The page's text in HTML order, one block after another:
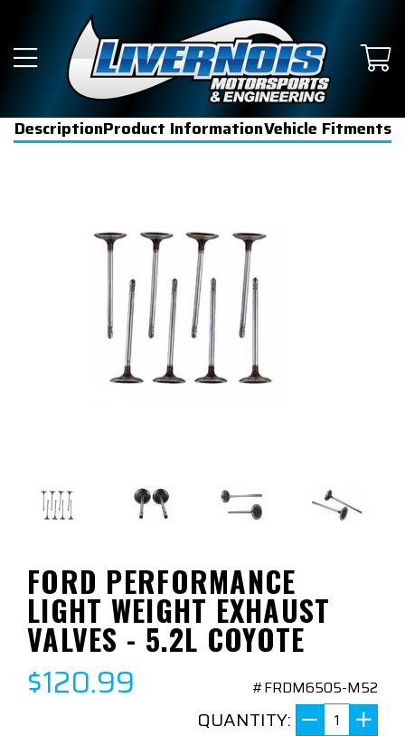
DescriptionProduct InformationVehicle Fitments
FORD PERFORMANCE
LIGHT WEIGHT EXHAUST
VALVES - 5.2L COYOTE
$120.99 #FRDM6505-M52
QUANTITY: